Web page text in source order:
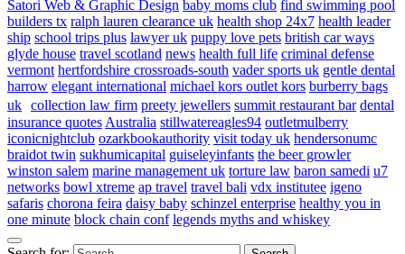
Satori Web & Graphic Design baby moms club find swimming pool
builders tx ralph lauren clearance uk health shop 24x7 health leader
ship school trips plus lawyer uk puppy love pets british car ways
glyde house travel scotland news health full life criminal defense
vermont hertfordshire crossroads-south vader sports uk gentle dental
harrow elegant international michael kors outlet kors burberry bags
uk collection law firm preety jewellers summit restaurant bar dental
insurance quotes Australia stillwatereagles94 outletmulberry
iconicnightclub ozarkbookauthority visit today uk hendersonumc
braidot twin sukhumicapital guiseleyinfants the beer growler
winston salem marine management uk torture law baron samedi u7
networks bowl xtreme ap travel travel bali vdx institutee igeno
safaris chorona feira daisy baby schinzel enterprise healthy you in
one minute block chain conf legends myths and whiskey